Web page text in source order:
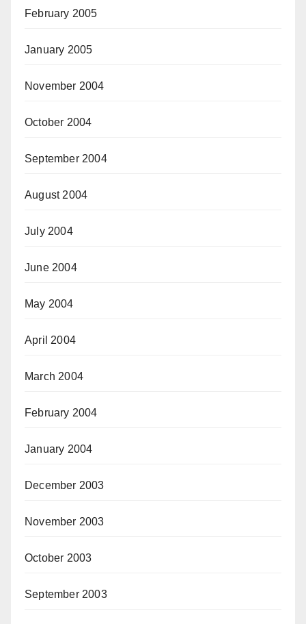
February 2005
January 2005
November 2004
October 2004
September 2004
August 2004
July 2004
June 2004
May 2004
April 2004
March 2004
February 2004
January 2004
December 2003
November 2003
October 2003
September 2003